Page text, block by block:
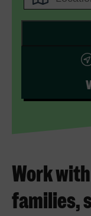
Work
families,